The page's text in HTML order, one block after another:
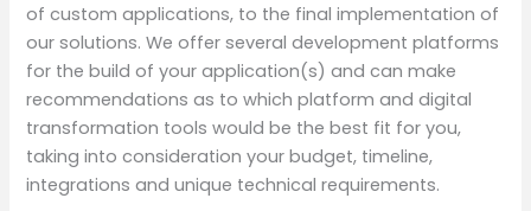
of custom applications, to the final implementation of
our solutions. We offer several development platforms
for the build of your application(s) and can make
recommendations as to which platform and digital
transformation tools would be the best fit for you,
taking into consideration your budget, timeline,
integrations and unique technical requirements.